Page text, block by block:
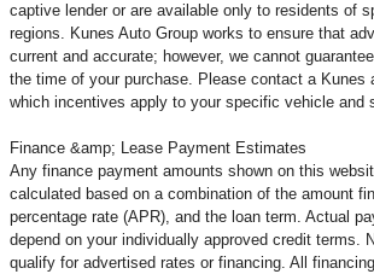
captive lender or are available only to residents of
regions. Kunes Auto Group works to ensure that
current and accurate; however, we cannot
the time of your purchase. Please contact a Kunes
which incentives apply to your specific vehicle and
Finance &amp; Lease Payment Estimates
Any finance payment amounts shown on this
calculated based on a combination of the amount
percentage rate (APR), and the loan term. Actual
depend on your individually approved credit terms.
qualify for advertised rates or financing. All